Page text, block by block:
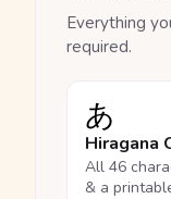
Everything
required.
あ
Hiragana
All 46
& a